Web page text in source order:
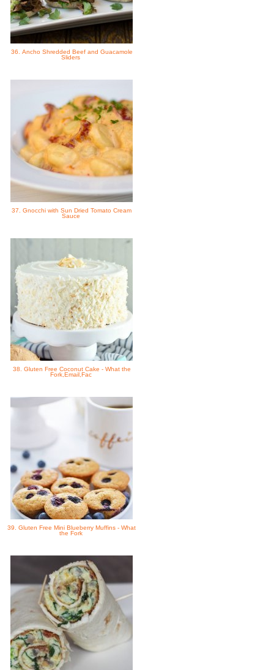
36. Ancho Shredded Beef and Guacamole
Sliders
37. Gnocchi with Sun Dried Tomato Cream
Sauce
38. Gluten Free Coconut Cake - What the
Fork,Email,Fac
39. Gluten Free Mini Blueberry Muffins - What
the Fork